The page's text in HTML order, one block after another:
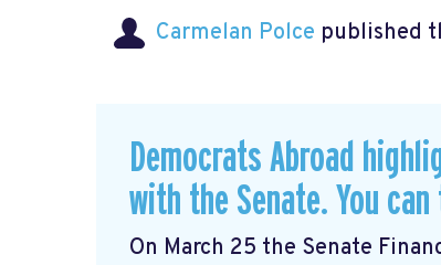
Carmelan Polce published
Democrats Abroad
with the Senate. You
On March 25 the Senate